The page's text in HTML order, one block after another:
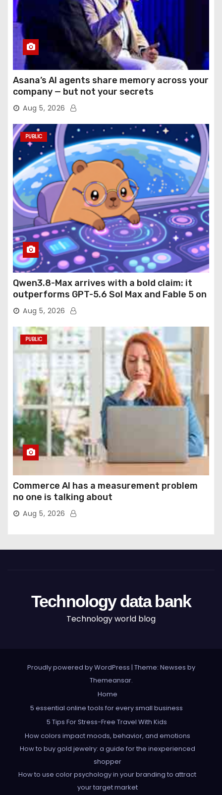
Asana’s AI agents share memory across your
company — but not your secrets
Aug 5, 2026
PUBLIC
Qwen3.8-Max arrives with a bold claim: it
outperforms GPT-5.6 Sol Max and Fable 5 on
agentic computer use
Aug 5, 2026
PUBLIC
Commerce AI has a measurement problem
no one is talking about
Aug 5, 2026
Technology data bank
Technology world blog
Proudly powered by WordPress | Theme: Newses by
Themeansar.
Home
5 essential online tools for every small business
5 Tips For Stress-Free Travel With Kids
How colors impact moods, behavior, and emotions
How to buy gold jewelry: a guide for the inexperienced
shopper
How to use color psychology in your branding to attract
your target market